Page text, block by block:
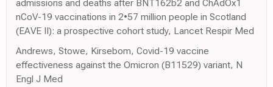
admissions and deaths after BNT162b2 and ChAdOx1
nCoV-19 vaccinations in 2•57 million people in Scotland
(EAVE II): a prospective cohort study, Lancet Respir Med
Andrews, Stowe, Kirsebom, Covid-19 vaccine
effectiveness against the Omicron (B11529) variant, N
Engl J Med